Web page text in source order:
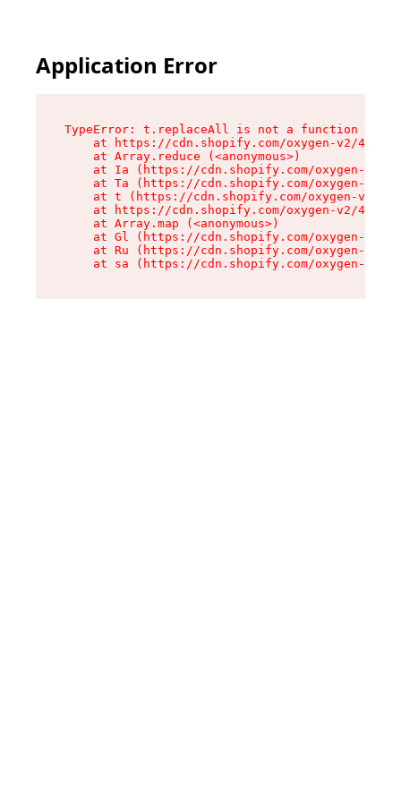
Application Error
TypeError: t.replaceAll is not a function
at https://cdn.shopify.com/oxygen-v2/
    at Array.reduce (<anonymous>)
at Ia (https://cdn.shopify.com/oxygen-v2/
at Ta (https://cdn.shopify.com/oxygen-v2/
at t (https://cdn.shopify.com/oxygen-v2/
at https://cdn.shopify.com/oxygen-v2/
    at Array.map (<anonymous>)
at Gl (https://cdn.shopify.com/oxygen-v2/
at Ru (https://cdn.shopify.com/oxygen-v2/
at sa (https://cdn.shopify.com/oxygen-v2/